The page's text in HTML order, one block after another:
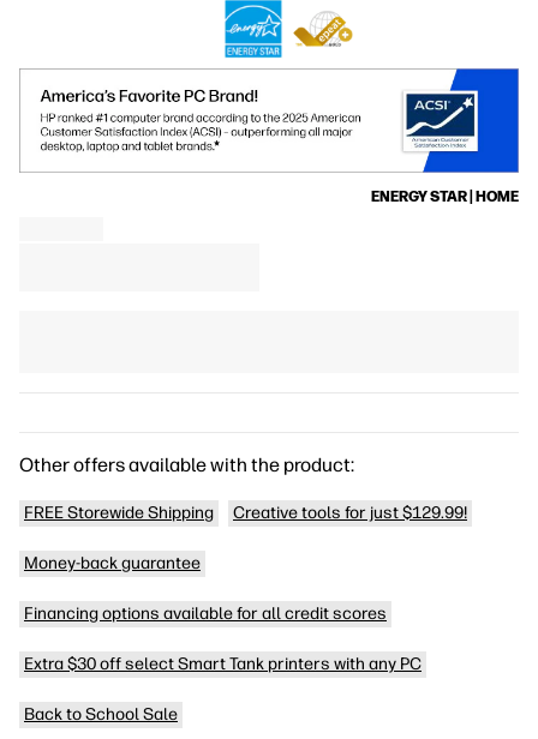
ENERGY STAR | HOME
Other offers available with the product:
FREE Storewide Shipping Creative tools for just $129.99!
Money-back guarantee
Financing options available for all credit scores
Extra $30 off select Smart Tank printers with any PC
Back to School Sale